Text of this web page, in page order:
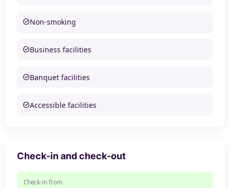
Non-smoking
Business facilities
Banquet facilities
Accessible facilities
Check-in and check-out
Check-in from